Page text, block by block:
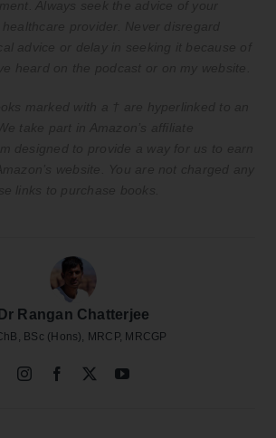
Dr Rangan Chatterjee
BSc (Hons), MRCP, MRCGP